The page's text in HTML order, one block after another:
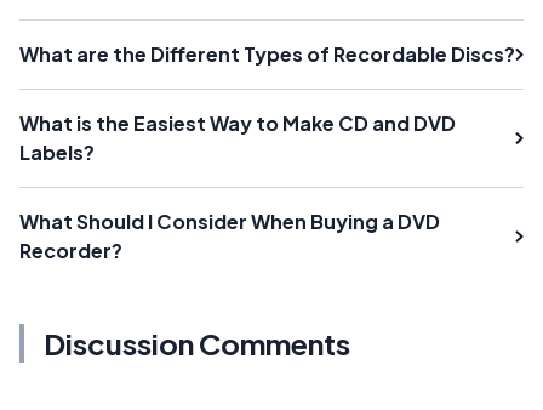
What are the Different Types of Recordable Discs?
What is the Easiest Way to Make CD and DVD
Labels?
What Should I Consider When Buying a DVD
Recorder?
Discussion Comments